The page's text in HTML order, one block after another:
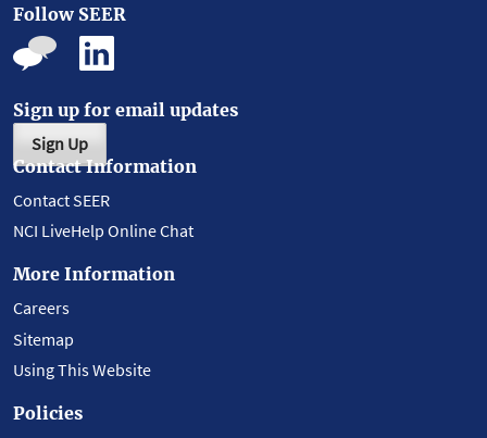
Follow SEER
Sign up for email updates
Sign Up
Contact Information
Contact SEER
NCI LiveHelp Online Chat
More Information
Careers
Sitemap
Using This Website
Policies